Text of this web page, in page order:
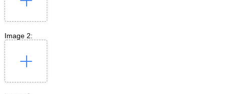
Image 2: